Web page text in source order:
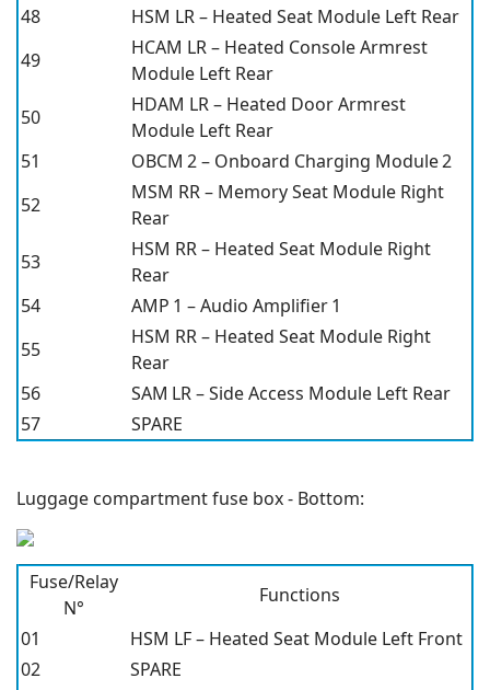
48
HSM LR – Heated Seat Module Left Rear
49
HCAM LR – Heated Console Armrest
Module Left Rear
50
HDAM LR – Heated Door Armrest
Module Left Rear
51
OBCM 2 – Onboard Charging Module 2
52
MSM RR – Memory Seat Module Right
Rear
53
HSM RR – Heated Seat Module Right
Rear
54
AMP 1 – Audio Amplifier 1
55
HSM RR – Heated Seat Module Right
Rear
56
SAM LR – Side Access Module Left Rear
57
SPARE
Luggage compartment fuse box - Bottom:
Fuse/Relay
N°
Functions
01
HSM LF – Heated Seat Module Left Front
02
SPARE